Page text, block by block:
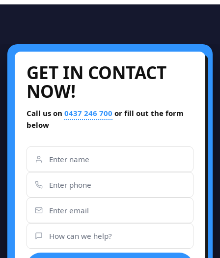
GET IN CONTACT
NOW!
Call us on 0437 246 700 or fill out the form
below